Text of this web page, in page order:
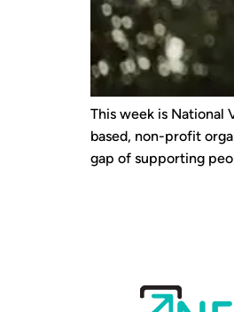
This week is National
based, non-profit
gap of supporting